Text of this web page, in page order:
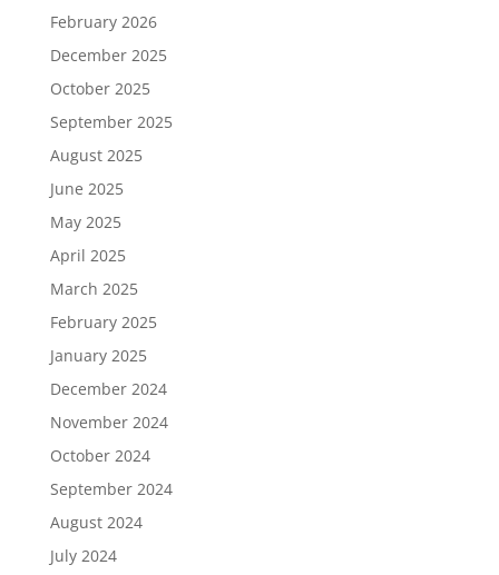
February 2026
December 2025
October 2025
September 2025
August 2025
June 2025
May 2025
April 2025
March 2025
February 2025
January 2025
December 2024
November 2024
October 2024
September 2024
August 2024
July 2024